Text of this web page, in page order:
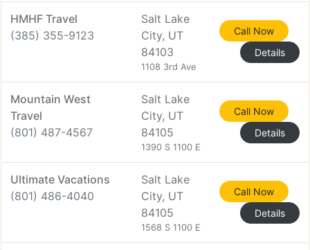
HMHF Travel
(385) 355-9123
Salt Lake
City, UT
84103
1108 3rd Ave
Call Now
Details
Mountain West
Travel
(801) 487-4567
Salt Lake
City, UT
84105
1390 S 1100 E
Call Now
Details
Ultimate Vacations
(801) 486-4040
Salt Lake
City, UT
84105
1568 S 1100 E
Call Now
Details